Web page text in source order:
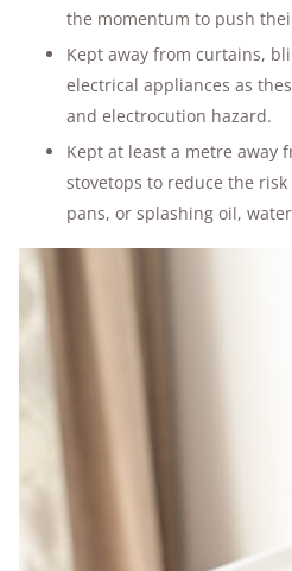
the momentum to push
Kept away from curtains,
electrical appliances as
and electrocution hazard.
Kept at least a metre away
stovetops to reduce the
pans, or splashing oil,